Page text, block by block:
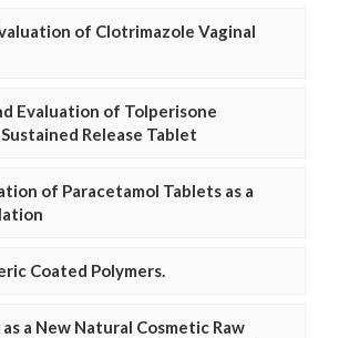
of Clotrimazole Vaginal
Evaluation of Tolperisone
Release Tablet
of Paracetamol Tablets as a
Coated Polymers.
a New Natural Cosmetic Raw